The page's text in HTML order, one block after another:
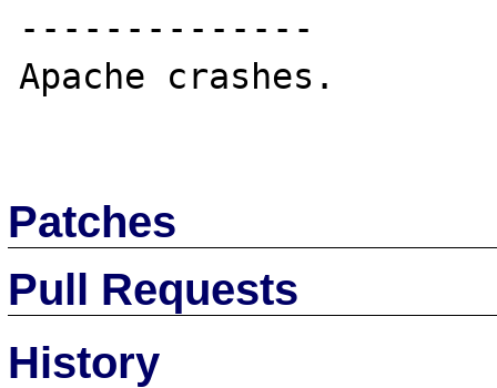
--------------
Apache crashes.
Patches
Pull Requests
History